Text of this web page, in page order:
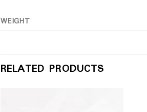
WEIGHT
RELATED PRODUCTS